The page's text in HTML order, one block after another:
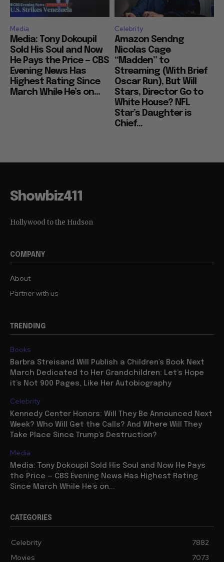
Media
Media: Tony Dokoupil
Sold His Soul and Now
He Pays the Price — CBS
Evening News Has
Highest Rating Since
March While He’s on...
Celebrity
Amazon Sendng
Nicolas Cage
“Madden” to
Streaming (With Brief
Oscar Run), But Will
Stars, Director Go to
White House? NFL
Star’s Daughter is
Chief...
Showbiz411
Hollywood to the Hudson
COMPANY
About
Partner with us
TRENDING
Books
Barbra Streisand Will Publish a Children’s Book Next
March Dedicated to Her Grandchildren: Let’s Hope
it’s Not 900 Pages, Like Her Autobiography
Celebrity
Kennedy Center Honors: Will They Be Announced Next
Week? Who Will Get the Calls? And Where Will They
Take Place Since Trump’s Destruction?
Media
Media: Tony Dokoupil Sold His Soul and Now He Pays
the Price — CBS Evening News Has Highest Rating
Since March While He’s on...
CATEGORIES
Celebrity
7882
Movies
7073